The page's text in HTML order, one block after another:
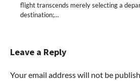
flight transcends merely selecting a
destination;…
Leave a Reply
Your email address will not be